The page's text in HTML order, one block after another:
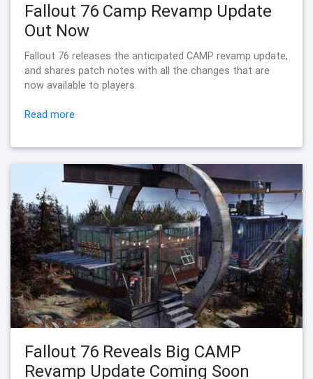
Fallout 76 Camp Revamp Update
Out Now
Fallout 76 releases the anticipated CAMP revamp update,
and shares patch notes with all the changes that are
now available to players.
Read more
Fallout 76 Reveals Big CAMP
Revamp Update Coming Soon